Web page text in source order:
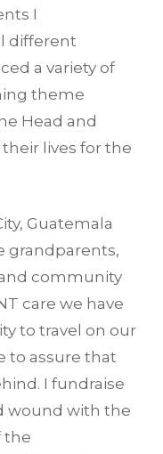
I
different
a variety of
theme
Head and
lives for the
Guatemala
grandparents,
community
care we have
to travel on our
to assure that
I fundraise
wound with the
the